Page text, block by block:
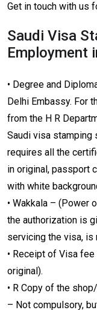
Get in touch with us
Saudi Visa
Employment
• Degree and
Delhi Embassy. For
from the H R
Saudi visa stamping
requires all the
in original, passport
with white
• Wakkala – (Power
the authorization is
servicing the visa, is
• Receipt of Visa
original).
• R Copy of the
– Not compulsory,